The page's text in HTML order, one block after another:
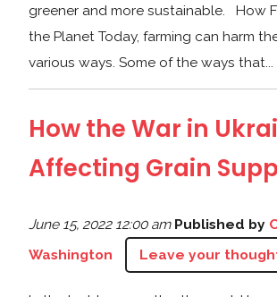
greener and more sustainable. How
the Planet Today, farming can harm
various ways. Some of the ways that...
How the War in
Affecting Grain
June 15, 2022 12:00 am Published by
Washington
Leave your